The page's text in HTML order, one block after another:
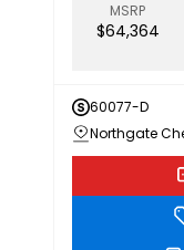
MSRP
$64,364
60077-D